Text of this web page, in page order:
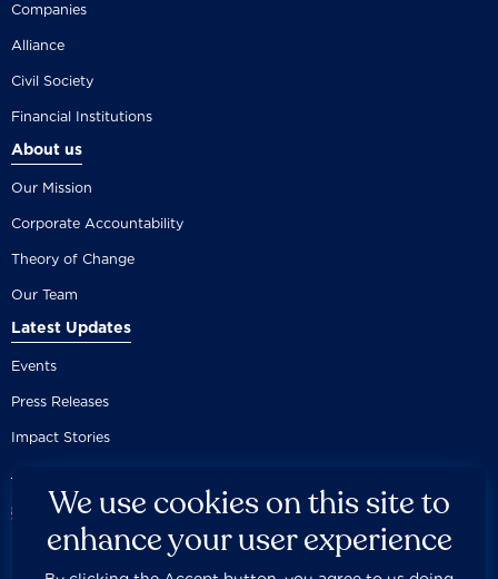
Companies
Alliance
Civil Society
Financial Institutions
About us
Our Mission
Corporate Accountability
Theory of Change
Our Team
Latest Updates
Events
Press Releases
Impact Stories
We use cookies on this site to
enhance your user experience